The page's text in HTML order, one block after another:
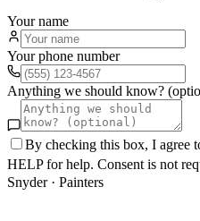
Your name
Your phone number
Anything we should know?
By checking this box, I agree
HELP for help. Consent is not
Snyder· Painters